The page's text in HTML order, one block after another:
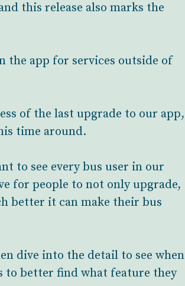
this release also marks the
the app for services outside of
of the last upgrade to our app,
time around.
to see every bus user in our
for people to not only upgrade,
better it can make their bus
dive into the detail to see when
to better find what feature they